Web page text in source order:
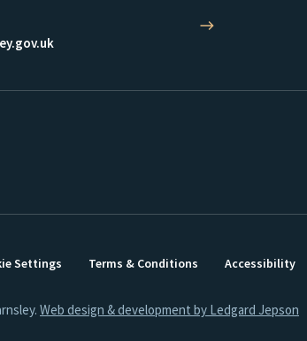
Settings Terms & Conditions Accessibility
Web design & development by Ledgard Jepson